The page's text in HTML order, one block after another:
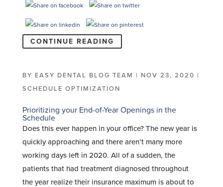
CONTINUE READING
BY EASY DENTAL BLOG TEAM | NOV 23, 2020 |
SCHEDULE OPTIMIZATION
Prioritizing your End-of-Year Openings in the
Schedule
Does this ever happen in your office? The new year is
quickly approaching and there aren’t many more
working days left in 2020. All of a sudden, the
patients that had treatment diagnosed throughout
the year realize their insurance maximum is about to